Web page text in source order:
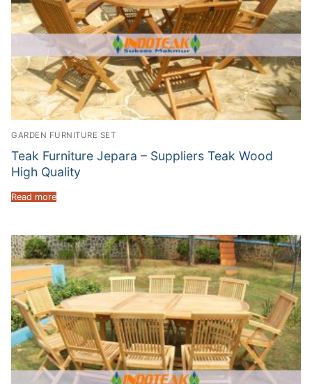
GARDEN FURNITURE SET
Teak Furniture Jepara – Suppliers Teak Wood
High Quality
Read more